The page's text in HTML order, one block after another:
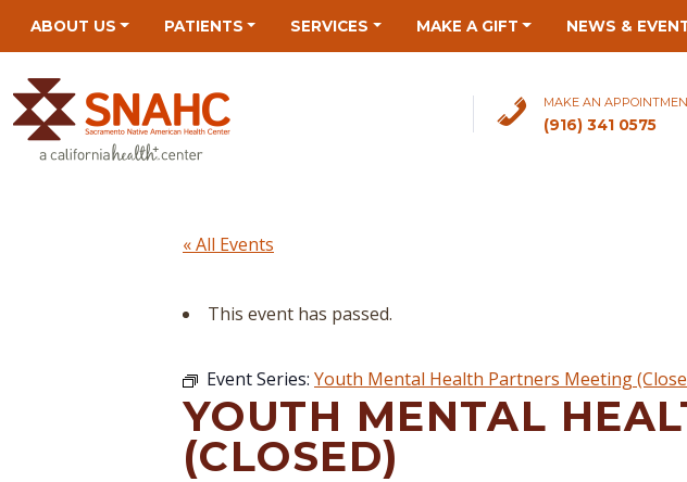
mapABOUT US PATIENTS SERVICES MAKE A GIFT NEWS &
MAKE AN
(916) 341 0575
« All Events
This event has passed.
Event Series: Youth Mental Health Partners Meeting
YOUTH MENTAL
(CLOSED)